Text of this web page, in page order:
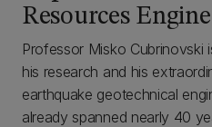
Resources
Professor Misko
his research and his
earthquake geotechnical
already spanned nearly 40